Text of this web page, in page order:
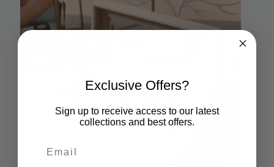
Exclusive Offers?
Sign up to receive access to our latest
collections and best offers.